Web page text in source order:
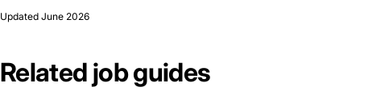
Updated June 2026
Related job guides